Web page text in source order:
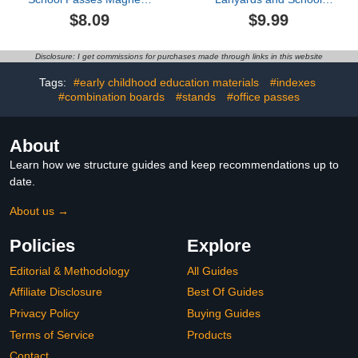
Set 6.7 x 2.4 inch
Classrooms Hall
Map Passes Magnetic for
Hall Bathroom Library
Gift
$8.09
Passes Set for
Classroom PVC
Pencil Passes for Student
Restroom, Library, Office,
Nurse Teacher Must
$9.99
Disclosure: I get commissions for purchases made through links in this website
Tags: #early childhood education materials
#indexes
#combination boards
#stands #office passes
About
Learn how we structure guides and keep recommendations up to
date.
About us →
Policies
Editorial & Methodology
Affiliate Disclosure
Privacy Policy
Terms of Service
Explore
All Guides
Best Of Guides
Buying Guides
Products